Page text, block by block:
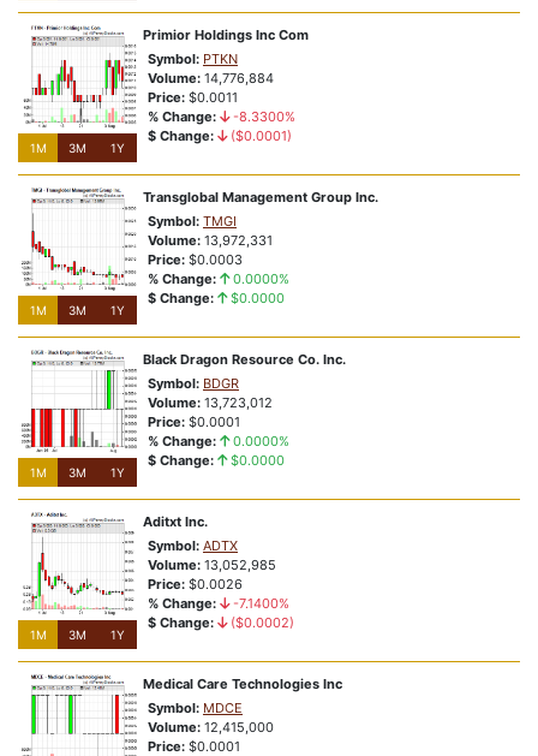
1M 3M 1Y
Primior Holdings Inc Com
Symbol: PTKN
Volume: 14,776,884
Price: $0.0011
% Change:
-8.3300%
$ Change:
($0.0001)
1M 3M 1Y
Transglobal Management Group Inc.
Symbol: TMGI
Volume: 13,972,331
Price: $0.0003
% Change:
0.0000%
$ Change:
$0.0000
1M 3M 1Y
Black Dragon Resource Co. Inc.
Symbol: BDGR
Volume: 13,723,012
Price: $0.0001
% Change:
0.0000%
$ Change:
$0.0000
1M 3M 1Y
Aditxt Inc.
Symbol: ADTX
Volume: 13,052,985
Price: $0.0026
% Change:
-7.1400%
$ Change:
($0.0002)
Medical Care Technologies Inc
Symbol: MDCE
Volume: 12,415,000
Price: $0.0001